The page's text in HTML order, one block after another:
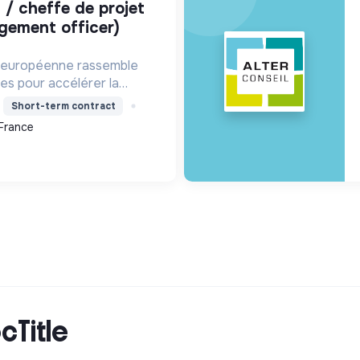
officer)
rassemble
pour accélérer la
Elle met en réseau
climatique locale
savoir...
Short-term contract